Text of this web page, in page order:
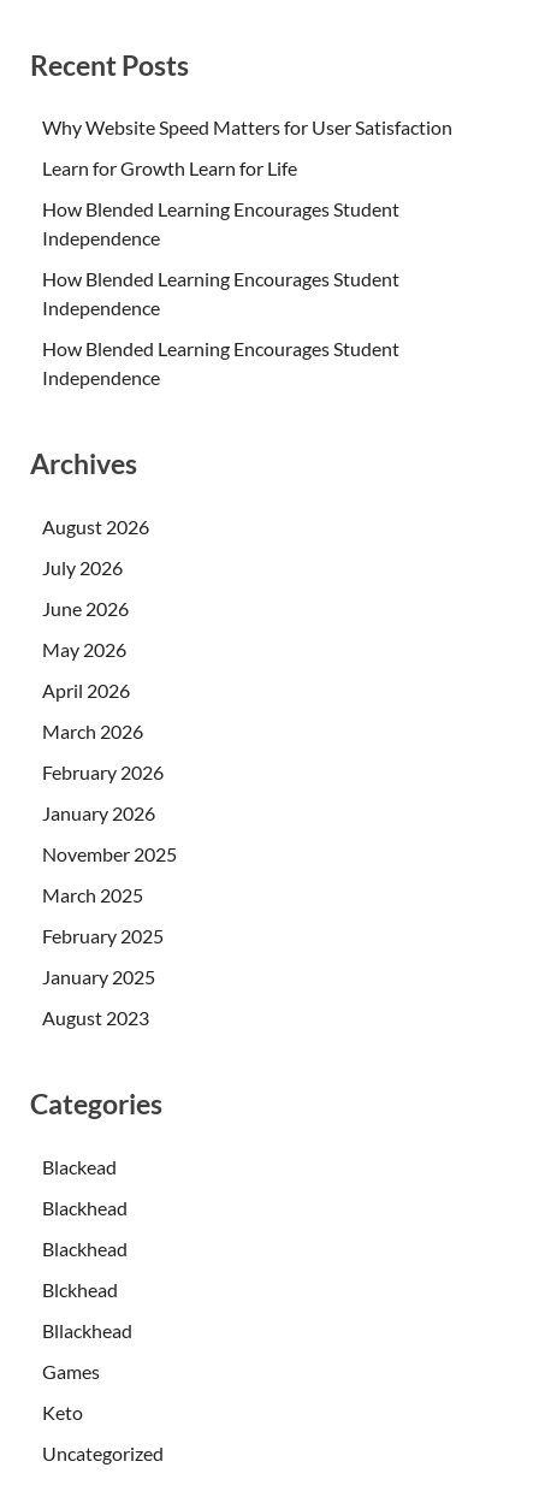
Recent Posts
Why Website Speed Matters for User Satisfaction
Learn for Growth Learn for Life
How Blended Learning Encourages Student
Independence
How Blended Learning Encourages Student
Independence
How Blended Learning Encourages Student
Independence
Archives
August 2026
July 2026
June 2026
May 2026
April 2026
March 2026
February 2026
January 2026
November 2025
March 2025
February 2025
January 2025
August 2023
Categories
Blackead
Blackhead
Blackhead
Blckhead
Bllackhead
Games
Keto
Uncategorized